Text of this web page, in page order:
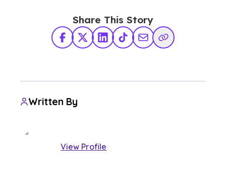
Share This Story
Facebook
X TwitterLinkedInTikTokShare via Email
Copy Link
Written By
View Profile